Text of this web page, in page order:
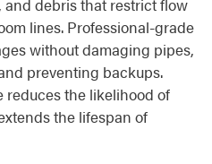
debris that restrict flow
lines. Professional-grade
without damaging pipes,
preventing backups.
reduces the likelihood of
the lifespan of